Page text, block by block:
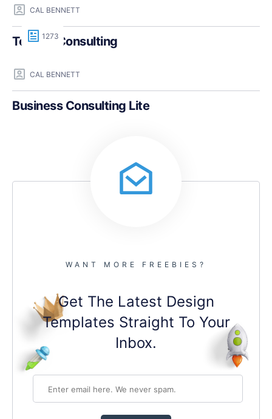
CAL BENNETT
Teczilla Consulting
1273
CAL BENNETT
Business Consulting Lite
WANT MORE FREEBIES?
Get The Latest Design
Templates Straight To Your
Inbox.